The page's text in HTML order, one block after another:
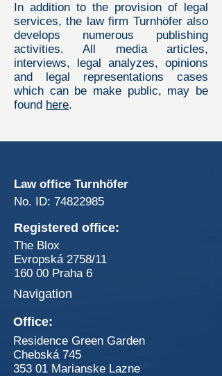
In addition to the provision of legal
services, the law firm Turnhöfer also
develops numerous publishing
activities. All media articles,
interviews, legal analyzes, opinions
and legal representations cases
which can be make public, may be
found here.
Law office Turnhöfer
No. ID: 74822985
Registered office:
The Blox
Evropská 2758/11
160 00 Praha 6
Navigation
Office:
Residence Green Garden
Chebská 745
353 01 Marianske Lazne